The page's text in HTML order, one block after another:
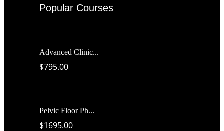
Popular Courses
Advanced Clinic...
$795.00
Pelvic Floor Ph...
$1695.00